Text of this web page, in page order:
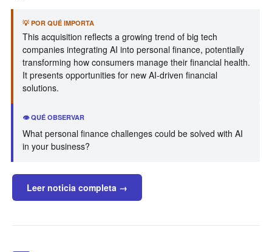
💡 POR QUÉ IMPORTA
This acquisition reflects a growing trend of big tech
companies integrating AI into personal finance, potentially
transforming how consumers manage their financial health.
It presents opportunities for new AI-driven financial
solutions.
👁️ QUÉ OBSERVAR
What personal finance challenges could be solved with AI
in your business?
Leer noticia completa →